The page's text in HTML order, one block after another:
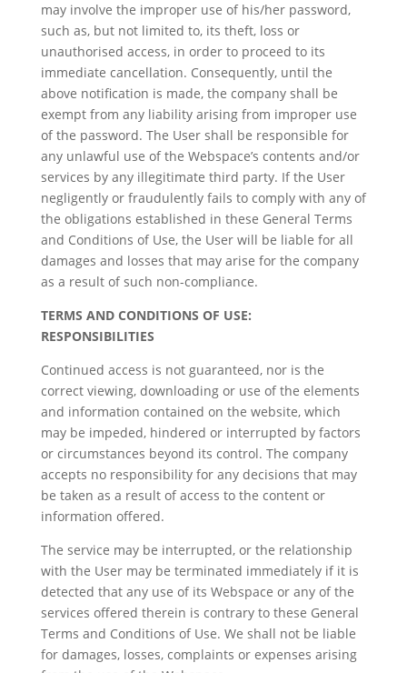
may involve the improper use of his/her password,
such as, but not limited to, its theft, loss or
unauthorised access, in order to proceed to its
immediate cancellation. Consequently, until the
above notification is made, the company shall be
exempt from any liability arising from improper use
of the password. The User shall be responsible for
any unlawful use of the Webspace’s contents and/or
services by any illegitimate third party. If the User
negligently or fraudulently fails to comply with any of
the obligations established in these General Terms
and Conditions of Use, the User will be liable for all
damages and losses that may arise for the company
as a result of such non-compliance.
TERMS AND CONDITIONS OF USE:
RESPONSIBILITIES
Continued access is not guaranteed, nor is the
correct viewing, downloading or use of the elements
and information contained on the website, which
may be impeded, hindered or interrupted by factors
or circumstances beyond its control. The company
accepts no responsibility for any decisions that may
be taken as a result of access to the content or
information offered.
The service may be interrupted, or the relationship
with the User may be terminated immediately if it is
detected that any use of its Webspace or any of the
services offered therein is contrary to these General
Terms and Conditions of Use. We shall not be liable
for damages, losses, complaints or expenses arising